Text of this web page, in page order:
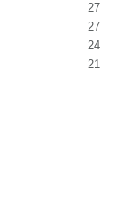
27
27
24
21